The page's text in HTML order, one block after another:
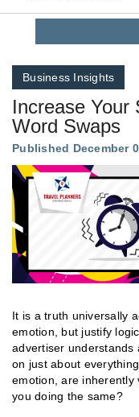
Business Insights
Increase Your
Word Swaps
Published December
It is a truth universally
emotion, but justify
advertiser understands
on just about
emotion, are inherently
you doing the same?